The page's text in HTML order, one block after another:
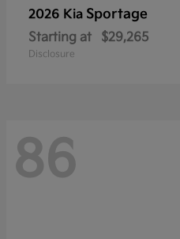
2026 Kia Sportage
Starting at $29,265
Disclosure
86